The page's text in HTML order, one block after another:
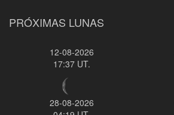
PRÓXIMAS LUNAS
12-08-2026
17:37 UT.
28-08-2026